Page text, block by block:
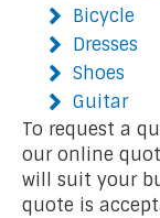
Bicycle
Dresses
Shoes
Guitar
To request a
our online
will suit your
quote is